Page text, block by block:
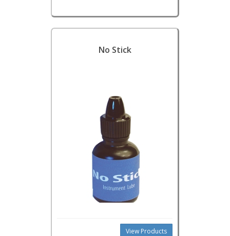
No Stick
View Products